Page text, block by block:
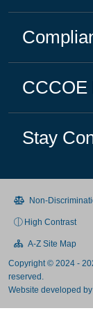
CCCOE
Stay
Non-
High Contrast
A-Z Site Map
Copyright © 2024 -
reserved.
Website developed by